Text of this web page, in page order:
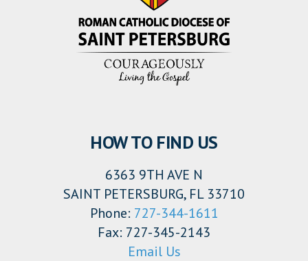
HOW TO FIND US
6363 9TH AVE N
SAINT PETERSBURG, FL 33710
Phone: 727-344-1611
Fax: 727-345-2143
Email Us